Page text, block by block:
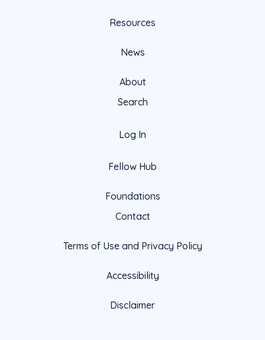
Resources
News
About
Search
Log In
Fellow Hub
Foundations
Contact
Terms of Use and Privacy Policy
Accessibility
Disclaimer